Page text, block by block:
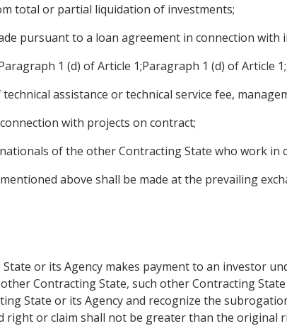
total or partial liquidation of investments;
pursuant to a loan agreement in connection with
1 (d) of Article 1;Paragraph 1 (d) of Article 1;
assistance or technical service fee,
with projects on contract;
of the other Contracting State who work
above shall be made at the prevailing
or its Agency makes payment to an investor
Contracting State, such other Contracting
State or its Agency and recognize the
right or claim shall not be greater than the original